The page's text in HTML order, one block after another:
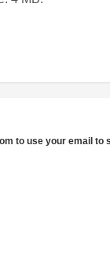
to use your email